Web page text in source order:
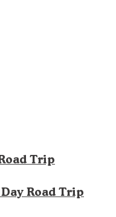
Trip
Road Trip